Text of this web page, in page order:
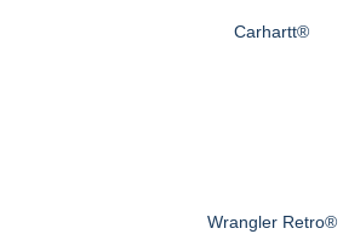
Carhartt®
Wrangler Retro®